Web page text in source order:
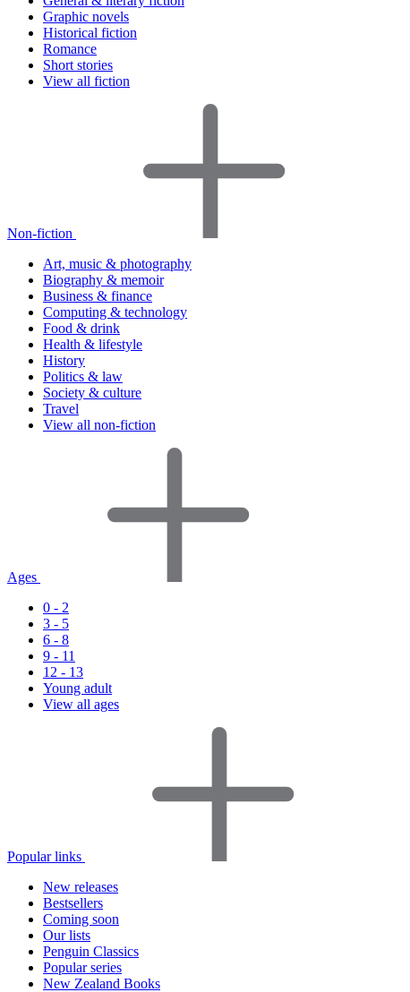
Graphic novels
Historical fiction
Romance
Short stories
View all fiction
Non-fiction
Art, music & photography
Biography & memoir
Business & finance
Computing & technology
Food & drink
Health & lifestyle
History
Politics & law
Society & culture
Travel
View all non-fiction
Ages
0 - 2
3 - 5
6 - 8
9 - 11
12 - 13
Young adult
View all ages
Popular links
New releases
Bestsellers
Coming soon
Our lists
Penguin Classics
Popular series
New Zealand Books